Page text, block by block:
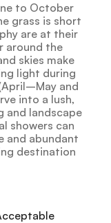
to October
grass is short
are at their
around the
skies make
light during
and
into a lush,
and landscape
showers can
and abundant
destination